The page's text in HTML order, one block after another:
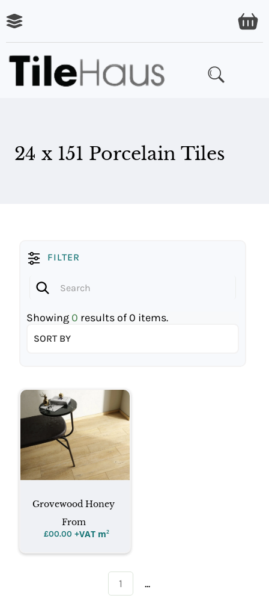
24 x 151 Porcelain Tiles
FILTER
Showing 0 results of 0 items.
SORT BY
Grovewood Honey
From
£00.00 +VAT m²
1 ...